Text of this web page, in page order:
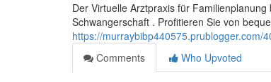
Der Virtuelle Arztpraxis für
Schwangerschaft . Profitieren Sie von
https://murraybibp440575.prublogger.com/
Comments
Who Upvoted